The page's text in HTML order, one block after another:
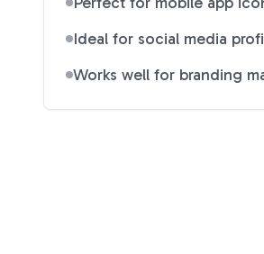
Ideal for social media
Works well for branding